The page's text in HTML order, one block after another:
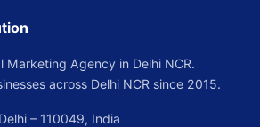
Marketing Agency in Delhi NCR.
across Delhi NCR since 2015.
– 110049, India